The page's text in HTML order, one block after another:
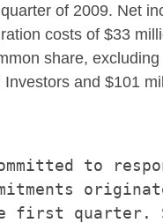
of 2009. Net
costs of $33
share, excluding
and $101
to
first quarter.